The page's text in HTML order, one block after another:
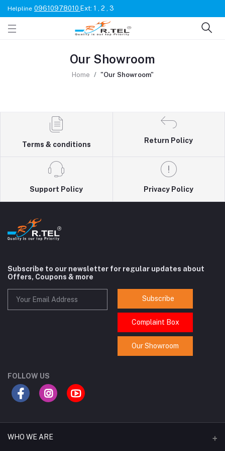
Helpline 09610978010 Ext: 1 , 2 , 3
Our Showroom
Home "Our Showroom"
Terms & conditions
Return Policy
Support Policy Privacy Policy
Subscribe to our newsletter for regular updates about
Offers, Coupons & more
Subscribe
Complaint Box
Our Showroom
FOLLOW US
WHO WE ARE